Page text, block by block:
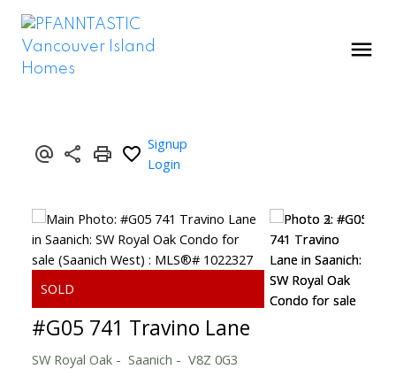
Signup
Login
#G05 741 Travino Lane
SW Royal Oak Saanich V8Z 0G3